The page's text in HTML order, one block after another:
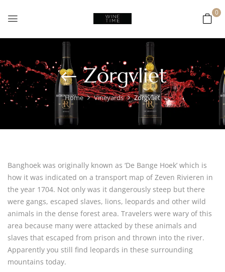
0
Zorgvliet
Home Vineyards Zorgvliet
Banghoek was originally known as ‘De Bange Hoek’ which is
how it was indicated on a transport map of Zeven Rivieren in
the year 1704. Not only was it dangerously steep but there
were gangs, escaped slaves, lions, leopards and other wild
animals in the dense forest area. Travelers were wary of this
area because many were attacked by these animals and
slaves that escaped from prison and thrown into the river.
Apparently you still find leopards in these surrounding
mountains today.